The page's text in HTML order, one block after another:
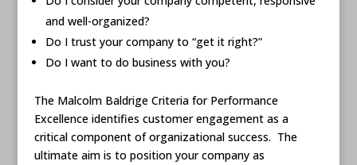
and well-organized?
Do I trust your company to “get it right?”
Do I want to do business with you?
The Malcolm Baldrige Criteria for Performance
Excellence identifies customer engagement as a
critical component of organizational success. The
ultimate aim is to position your company as